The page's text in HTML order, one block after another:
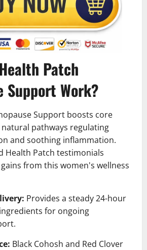
Patch
Support Work?
Support boosts core
pathways regulating
and soothing inflammation.
Health Patch testimonials
from this women's wellness
Provides a steady 24-hour
for ongoing
Black Cohosh and Red Clover